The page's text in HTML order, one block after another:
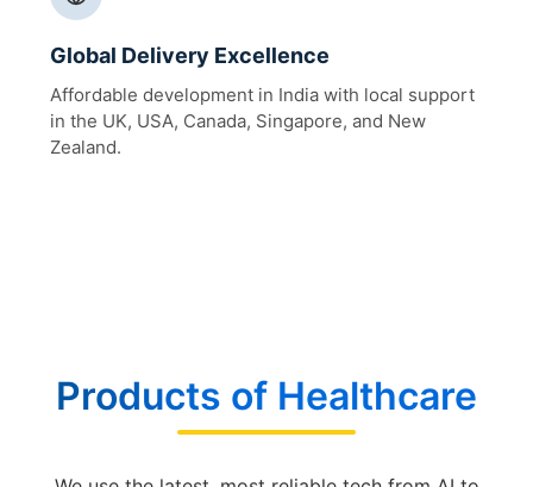
Global Delivery Excellence
Affordable development in India with local support
in the UK, USA, Canada, Singapore, and New
Zealand.
Products of Healthcare